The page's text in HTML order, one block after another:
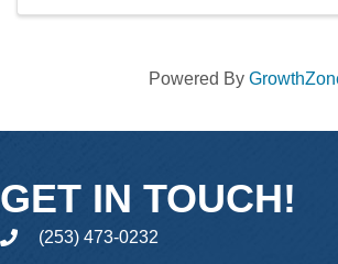
Powered By
GET IN TOUCH!
phone(253) 473-0232